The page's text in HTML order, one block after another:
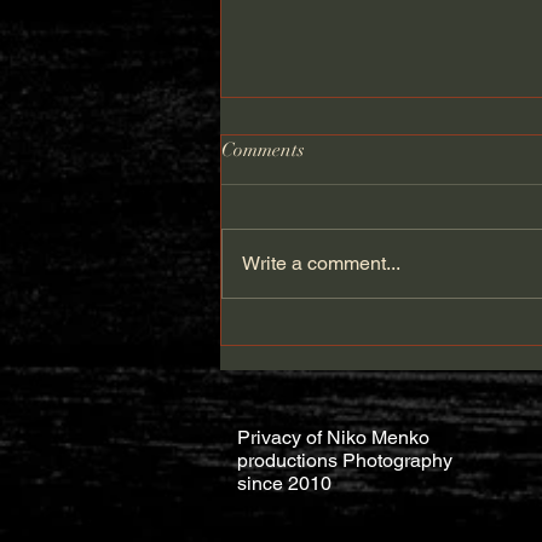
Comments
Write a comment...
Privacy of Niko Menko
productions Photography
since 2010